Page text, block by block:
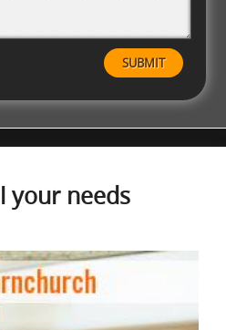
your needs